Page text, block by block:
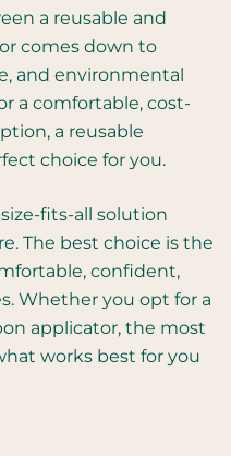
a reusable and
comes down to
and environmental
a comfortable, cost-
a reusable
choice for you.
fits-all solution
The best choice is the
confident,
Whether you opt for a
applicator, the most
works best for you